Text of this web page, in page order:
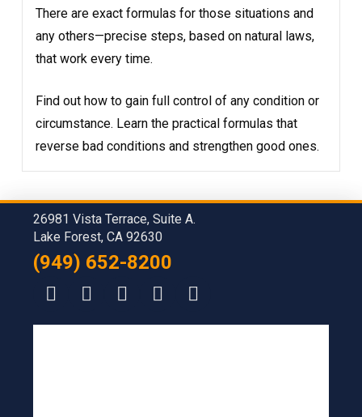
There are exact formulas for those situations and
any others—precise steps, based on natural laws,
that work every time.
Find out how to gain full control of any condition or
circumstance. Learn the practical formulas that
reverse bad conditions and strengthen good ones.
26981 Vista Terrace, Suite A.
Lake Forest, CA 92630
(949) 652-8200